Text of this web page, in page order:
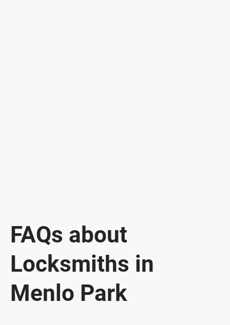
FAQs about
Locksmiths in
Menlo Park